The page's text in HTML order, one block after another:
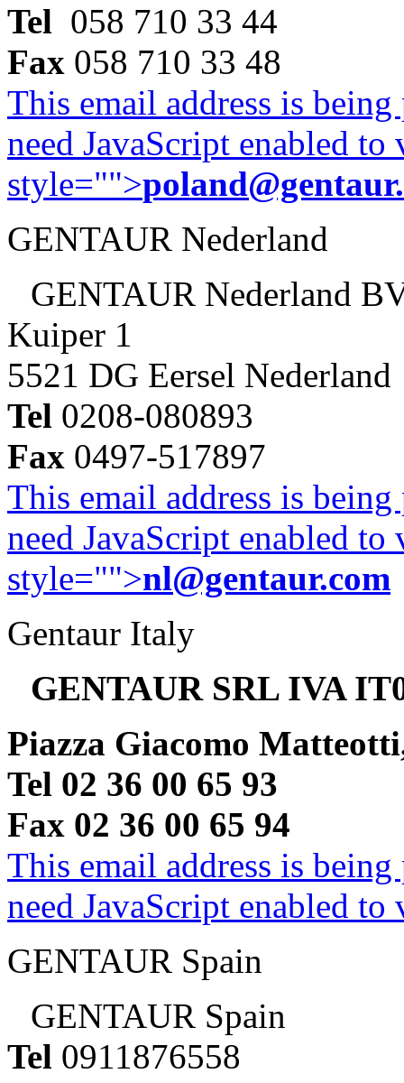
Tel 058 710 33 44
Fax 058 710 33 48
This email address is
need JavaScript enabled
style="">
GENTAUR Nederland
GENTAUR Nederland
Kuiper 1
5521 DG Eersel Nederland
Tel 0208-080893
Fax 0497-517897
This email address is
need JavaScript enabled
style="">nl@gentaur.com
Gentaur Italy
GENTAUR SRL IVA
Piazza Giacomo
Tel 02 36 00 65 93
Fax 02 36 00 65 94
This email address is
need JavaScript enabled
GENTAUR Spain
GENTAUR Spain
Tel 0911876558